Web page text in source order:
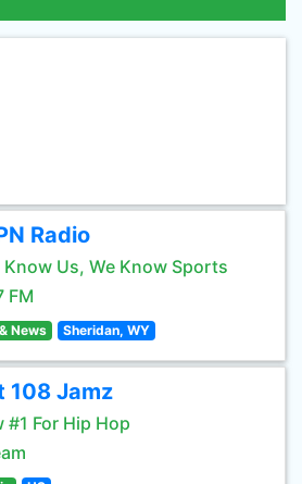
Radio
Know Us, We Know Sports
FM
News Sheridan, WY
108 Jamz
#1 For Hip Hop